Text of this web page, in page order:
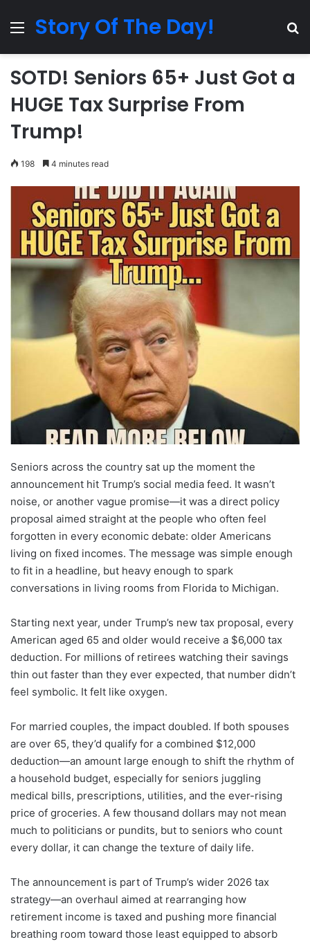
MenuStory Of The Day!
SOTD! Seniors 65+ Just Got a
HUGE Tax Surprise From
Trump!
198 4 minutes read
Seniors across the country sat up the moment the
announcement hit Trump’s social media feed. It wasn’t
noise, or another vague promise—it was a direct policy
proposal aimed straight at the people who often feel
forgotten in every economic debate: older Americans
living on fixed incomes. The message was simple enough
to fit in a headline, but heavy enough to spark
conversations in living rooms from Florida to Michigan.
Starting next year, under Trump’s new tax proposal, every
American aged 65 and older would receive a $6,000 tax
deduction. For millions of retirees watching their savings
thin out faster than they ever expected, that number didn’t
feel symbolic. It felt like oxygen.
For married couples, the impact doubled. If both spouses
are over 65, they’d qualify for a combined $12,000
deduction—an amount large enough to shift the rhythm of
a household budget, especially for seniors juggling
medical bills, prescriptions, utilities, and the ever-rising
price of groceries. A few thousand dollars may not mean
much to politicians or pundits, but to seniors who count
every dollar, it can change the texture of daily life.
The announcement is part of Trump’s wider 2026 tax
strategy—an overhaul aimed at rearranging how
retirement income is taxed and pushing more financial
breathing room toward those least equipped to absorb